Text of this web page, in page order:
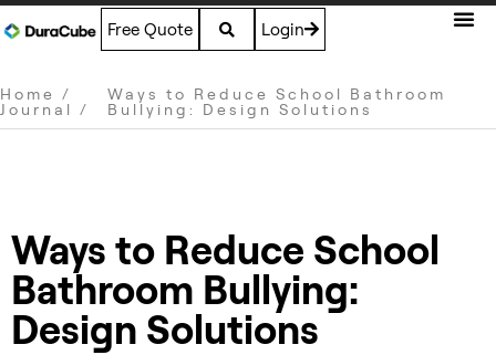
Free Quote Login
Home /
Journal /
Ways to Reduce School Bathroom
Bullying: Design Solutions
Ways to Reduce School
Bathroom Bullying:
Design Solutions